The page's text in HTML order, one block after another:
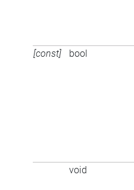
[const] bool
void